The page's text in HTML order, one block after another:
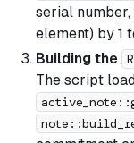
serial
element) by 1
Building the
The script